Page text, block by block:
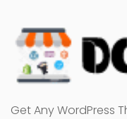
Get Any WordPress